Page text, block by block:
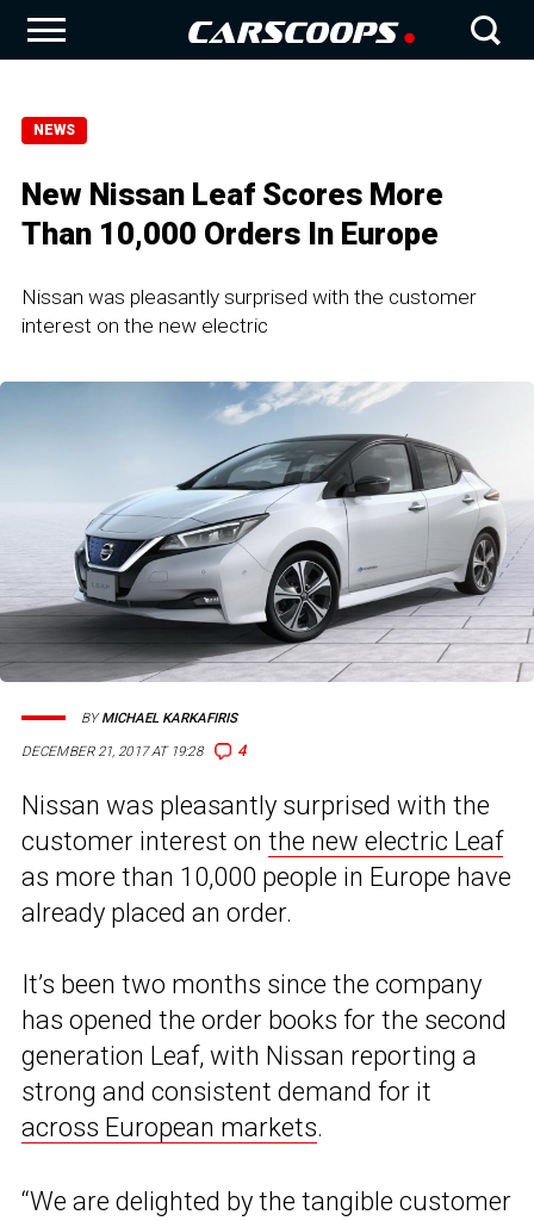
NEWS
New Nissan Leaf Scores More
Than 10,000 Orders In Europe
Nissan was pleasantly surprised with the customer
interest on the new electric
DECEMBER 21, 2017 AT 19:28 4
BYMICHAEL KARKAFIRIS
Nissan was pleasantly surprised with the
customer interest on the new electric Leaf
as more than 10,000 people in Europe have
already placed an order.
It’s been two months since the company
has opened the order books for the second
generation Leaf, with Nissan reporting a
strong and consistent demand for it
across European markets.
“We are delighted by the tangible customer